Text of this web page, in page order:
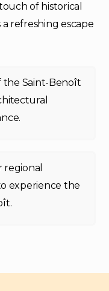
of historical
refreshing escape
the Saint-Benoît
experience the